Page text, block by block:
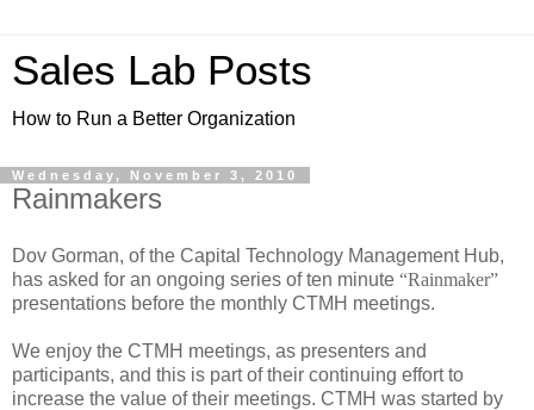
Sales Lab Posts
How to Run a Better Organization
Wednesday, November 3, 2010
Rainmakers
Dov Gorman, of the Capital Technology Management Hub,
has asked for an ongoing series of ten minute “Rainmaker”
presentations before the monthly CTMH meetings.
We enjoy the CTMH meetings, as presenters and
participants, and this is part of their continuing effort to
increase the value of their meetings. CTMH was started by